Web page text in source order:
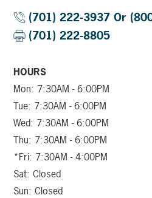
(701) 222-3937 Or
(701) 222-8805
HOURS
Mon: 7:30AM - 6:00PM
Tue: 7:30AM - 6:00PM
Wed: 7:30AM - 6:00PM
Thu: 7:30AM - 6:00PM
*Fri: 7:30AM - 4:00PM
Sat: Closed
Sun: Closed